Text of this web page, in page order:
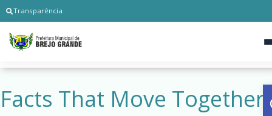
Transparência
Facts That Move Together